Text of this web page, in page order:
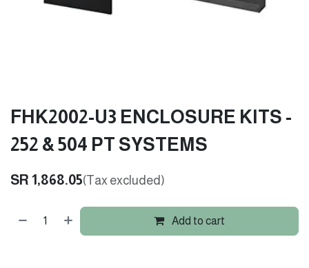
FHK2002-U3 ENCLOSURE KITS -
252 & 504 PT SYSTEMS
SR 1,868.05(Tax excluded)
Add to cart